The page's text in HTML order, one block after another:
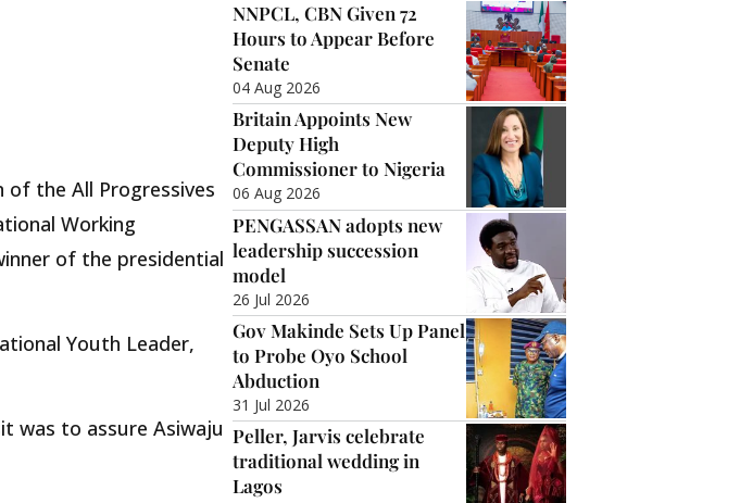
the All Progressives
Working
of the presidential
Youth Leader,
was to assure Asiwaju
NNPCL, CBN Given 72
Hours to Appear Before
Senate
04 Aug 2026
Britain Appoints New
Deputy High
Commissioner to Nigeria
06 Aug 2026
PENGASSAN adopts new
leadership succession
model
26 Jul 2026
Gov Makinde Sets Up Panel
to Probe Oyo School
Abduction
31 Jul 2026
Peller, Jarvis celebrate
traditional wedding in
Lagos